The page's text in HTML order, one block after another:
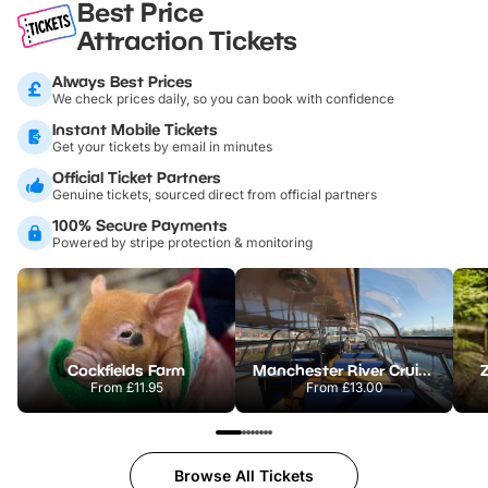
Best Price
Attraction Tickets
Always Best Prices
We check prices daily, so you can book with confidence
Instant Mobile Tickets
Get your tickets by email in minutes
Official Ticket Partners
Genuine tickets, sourced direct from official partners
100% Secure Payments
Powered by stripe protection & monitoring
Cockfields Farm
From£11.95
Manchester River Cruises
From£13.00
Browse All Tickets